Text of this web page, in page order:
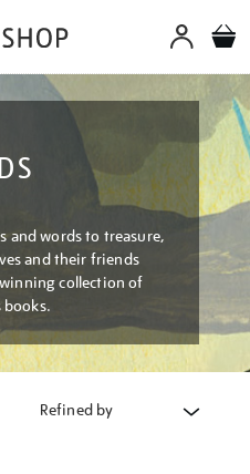
words to treasure,
and their friends
collection of
books.
Refined by